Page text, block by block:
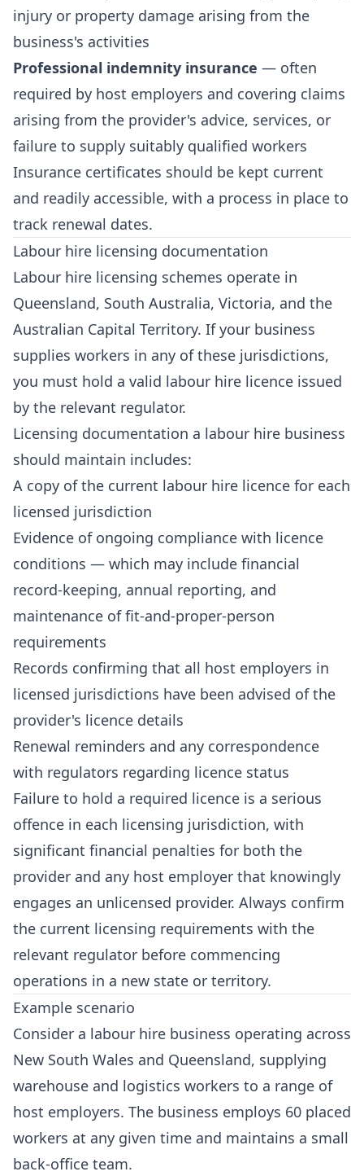
injury or property damage arising from the
business's activities
Professional indemnity insurance — often
required by host employers and covering claims
arising from the provider's advice, services, or
failure to supply suitably qualified workers
Insurance certificates should be kept current
and readily accessible, with a process in place to
track renewal dates.
Labour hire licensing documentation
Labour hire licensing schemes operate in
Queensland, South Australia, Victoria, and the
Australian Capital Territory. If your business
supplies workers in any of these jurisdictions,
you must hold a valid labour hire licence issued
by the relevant regulator.
Licensing documentation a labour hire business
should maintain includes:
A copy of the current labour hire licence for each
licensed jurisdiction
Evidence of ongoing compliance with licence
conditions — which may include financial
record-keeping, annual reporting, and
maintenance of fit-and-proper-person
requirements
Records confirming that all host employers in
licensed jurisdictions have been advised of the
provider's licence details
Renewal reminders and any correspondence
with regulators regarding licence status
Failure to hold a required licence is a serious
offence in each licensing jurisdiction, with
significant financial penalties for both the
provider and any host employer that knowingly
engages an unlicensed provider. Always confirm
the current licensing requirements with the
relevant regulator before commencing
operations in a new state or territory.
Example scenario
Consider a labour hire business operating across
New South Wales and Queensland, supplying
warehouse and logistics workers to a range of
host employers. The business employs 60 placed
workers at any given time and maintains a small
back-office team.